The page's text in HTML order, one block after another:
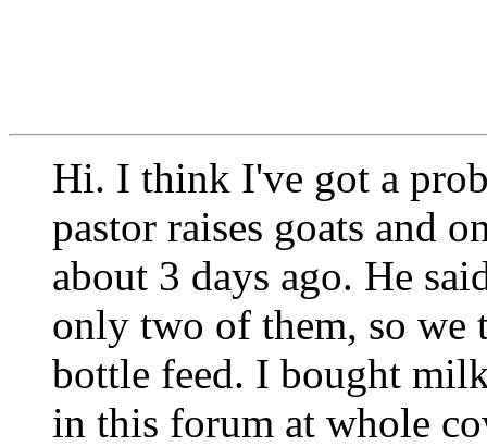
Hi. I think I've got a
pastor raises goats and
about 3 days ago. He
only two of them, so we
bottle feed. I bought
in this forum at whole